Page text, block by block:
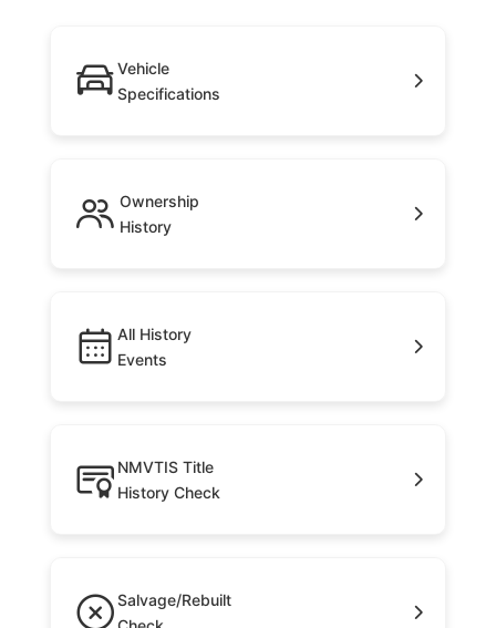
Vehicle
Specifications
Ownership
History
All History
Events
NMVTIS Title
History Check
Salvage/Rebuilt